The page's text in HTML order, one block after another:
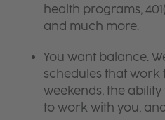
health programs,
and much more.
You want balance.
schedules that work
weekends, the
to work with you,